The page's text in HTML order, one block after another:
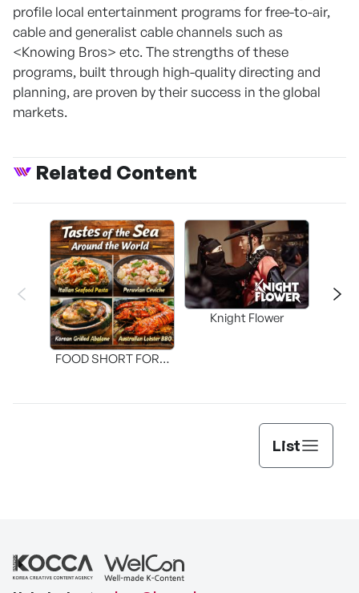
profile local entertainment programs for free-to-air,
cable and generalist cable channels such as
<Knowing Bros> etc. The strengths of these
programs, built through high-quality directing and
planning, are proven by their success in the global
markets.
Related Content
FOOD SHORT FORM
Knight Flower
List